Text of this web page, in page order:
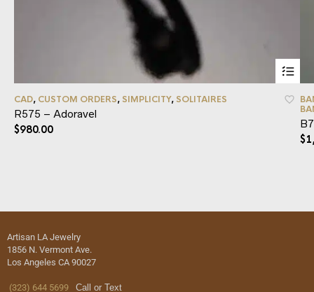
CAD, CUSTOM ORDERS, SIMPLICITY, SOLITAIRES
R575 – Adoravel
$980.00
$
Artisan LA Jewelry
1856 N. Vermont Ave.
Los Angeles CA 90027
(323) 644 5699 Call or Text